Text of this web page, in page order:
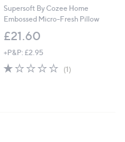
Supersoft By Cozee Home
Embossed Micro-Fresh Pillow
£21.60
+P&P: £2.95
1.0
(1)1